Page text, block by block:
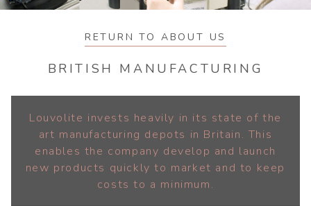
RETURN TO ABOUT US
BRITISH MANUFACTURING
Louvolite invests heavily in its state of the
art manufacturing depots in Britain. This
enables the company develop and launch
new products quickly to market and to keep
costs to a minimum.